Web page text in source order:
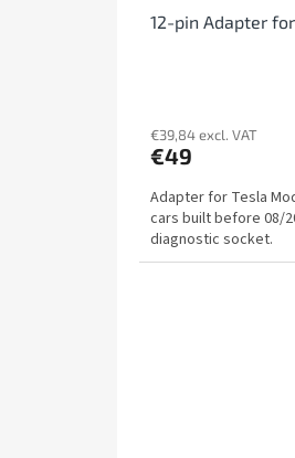
12-pin Adapter
€39,84 excl. VAT
€49
Adapter for Tesla
cars built before 08/
diagnostic socket.